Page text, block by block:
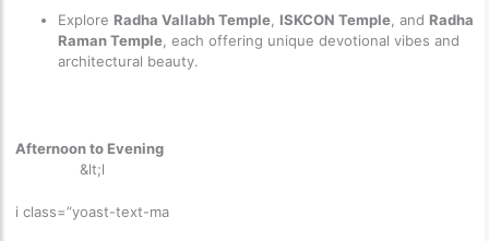
Explore Radha Vallabh Temple ISKCON Temple , and Radha
Raman Temple , each offering unique devotional vibes and
architectural beauty.
Afternoon to Evening
&lt;l
i class=”yoast-text-ma